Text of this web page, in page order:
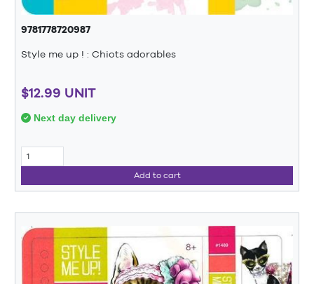
9781778720987
Style me up ! : Chiots adorables
$12.99 UNIT
Next day delivery
Add to cart